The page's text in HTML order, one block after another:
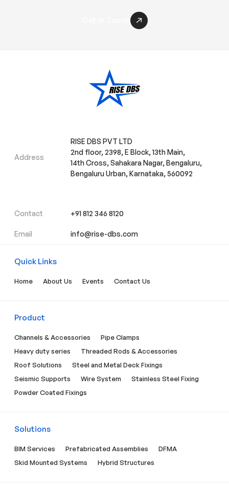
Address
RISE DBS PVT LTD
2nd floor, 2398, E Block, 13th Main,
14th Cross, Sahakara Nagar, Bengaluru,
Bengaluru Urban, Karnataka, 560092
Contact +91 812 346 8120
Email info@rise-dbs.com
Quick Links
Home About Us Events Contact Us
Product
Channels & Accessories
Pipe Clamps
Heavy duty series
Threaded Rods & Accessories
Roof Solutions
Steel and Metal Deck Fixings
Seismic Supports
Wire System
Stainless Steel Fixing
Powder Coated Fixings
Solutions
BIM Services Prefabricated Assemblies
DFMA
Skid Mounted Systems
Hybrid Structures